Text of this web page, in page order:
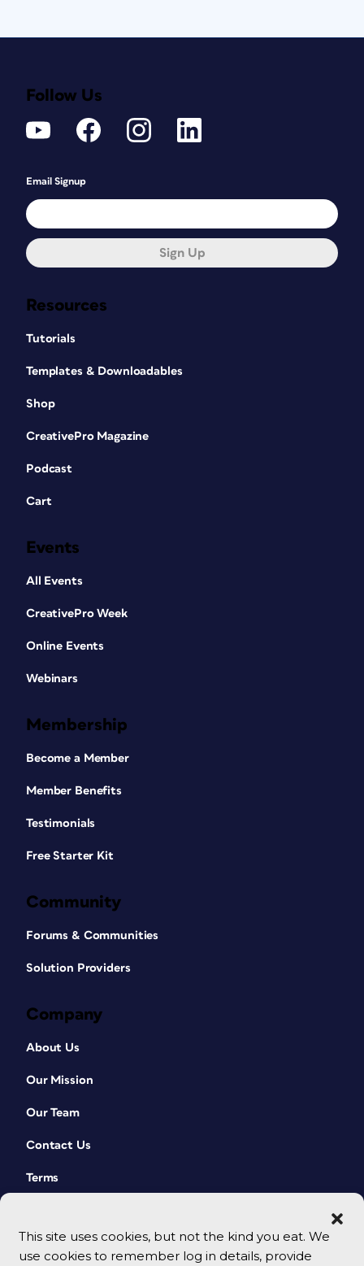
This site uses cookies, but not the kind you eat. We
use cookies to remember log in details, provide
Resources
Tutorials
Templates & Downloadables
Shop
CreativePro Magazine
Podcast
Cart
Events
All Events
CreativePro Week
Online Events
Webinars
Membership
Become a Member
Member Benefits
Testimonials
Free Starter Kit
Community
Forums & Communities
Solution Providers
Company
About Us
Our Mission
Our Team
Contact Us
Terms
Follow Us
Email Signup
Sign Up